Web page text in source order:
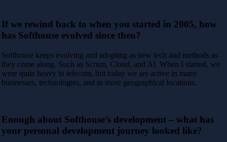
If we rewind back to when you started in 2005, how
has Softhouse evolved since then?
Softhouse keeps evolving and adopting as new tech and methods as
they come along. Such as Scrum, Cloud, and AI. When I started, we
were quite heavy in telecom, but today we are active in many
businesses, technologies, and in more geographical locations.
Enough about Softhouse’s development – what has
your personal development journey looked like?